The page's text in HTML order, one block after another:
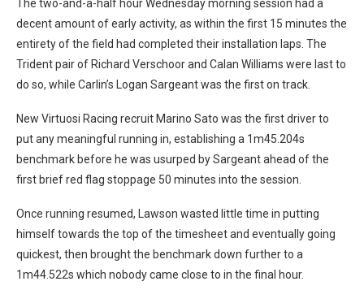
The two-and-a-half hour Wednesday morning session had a
decent amount of early activity, as within the first 15 minutes the
entirety of the field had completed their installation laps. The
Trident pair of Richard Verschoor and Calan Williams were last to
do so, while Carlin’s Logan Sargeant was the first on track.
New Virtuosi Racing recruit Marino Sato was the first driver to
put any meaningful running in, establishing a 1m45.204s
benchmark before he was usurped by Sargeant ahead of the
first brief red flag stoppage 50 minutes into the session.
Once running resumed, Lawson wasted little time in putting
himself towards the top of the timesheet and eventually going
quickest, then brought the benchmark down further to a
1m44.522s which nobody came close to in the final hour.